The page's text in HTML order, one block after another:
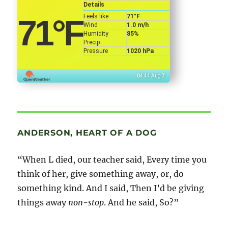
71°F
Details
Feels like
71 °F
Wind
1.0 m/h
Humidity
85%
Precip
Pressure
1020 hPa
04:44 Aug 7
ANDERSON, HEART OF A DOG
“When L died, our teacher said, Every time you
think of her, give something away, or, do
something kind. And I said, Then I’d be giving
things away non-stop. And he said, So?”